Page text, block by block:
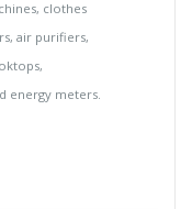
clothes
air purifiers,
energy meters.